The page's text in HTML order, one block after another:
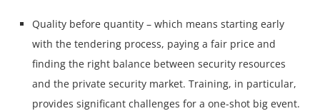
Quality before quantity – which means starting early
with the tendering process, paying a fair price and
finding the right balance between security resources
and the private security market. Training, in particular,
provides significant challenges for a one-shot big event.